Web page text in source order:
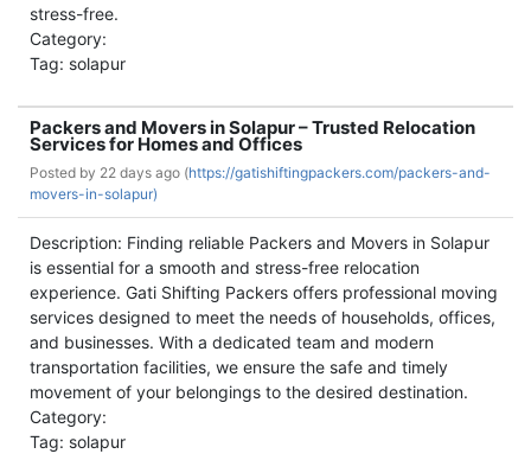
stress-free.
Category:
Tag: solapur
Packers and Movers in Solapur – Trusted Relocation
Services for Homes and Offices
Posted by 22 days ago (https://gatishiftingpackers.com/packers-and-
movers-in-solapur)
Description: Finding reliable Packers and Movers in Solapur
is essential for a smooth and stress-free relocation
experience. Gati Shifting Packers offers professional moving
services designed to meet the needs of households, offices,
and businesses. With a dedicated team and modern
transportation facilities, we ensure the safe and timely
movement of your belongings to the desired destination.
Category:
Tag: solapur